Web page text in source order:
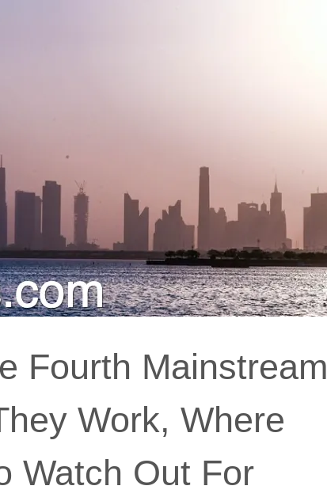
Fourth Mainstream
Work, Where
Watch Out For